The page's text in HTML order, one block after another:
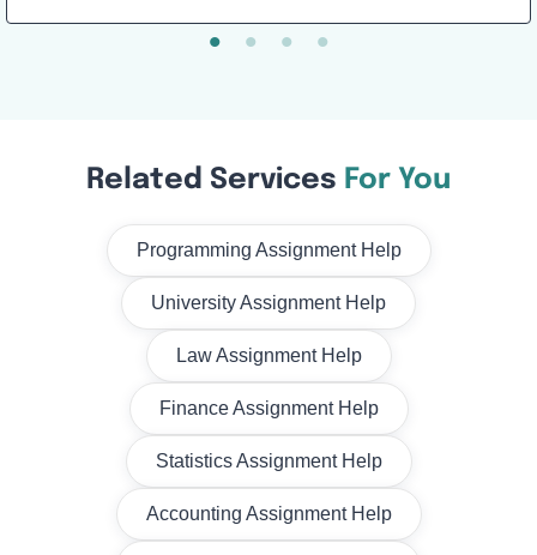
Related Services For You
Programming Assignment Help
University Assignment Help
Law Assignment Help
Finance Assignment Help
Statistics Assignment Help
Accounting Assignment Help